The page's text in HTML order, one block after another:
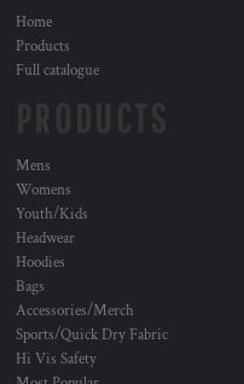
Home
Products
Full catalogue
Mens
Womens
Youth/Kids
Headwear
Hoodies
Bags
Accessories/Merch
Sports/Quick Dry Fabric
Hi Vis Safety